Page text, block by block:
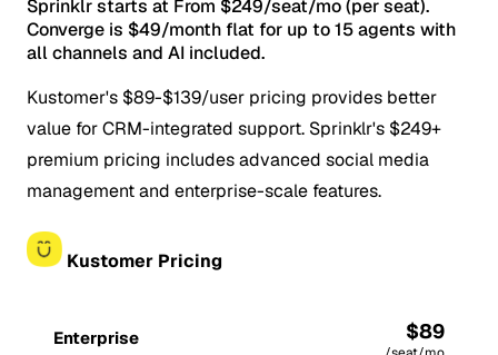
Sprinklr starts at From $249/seat/mo (per seat).
Converge is $49/month flat for up to 15 agents with
all channels and AI included.
Kustomer's $89-$139/user pricing provides better
value for CRM-integrated support. Sprinklr's $249+
premium pricing includes advanced social media
management and enterprise-scale features.
Kustomer Pricing
Enterprise $89